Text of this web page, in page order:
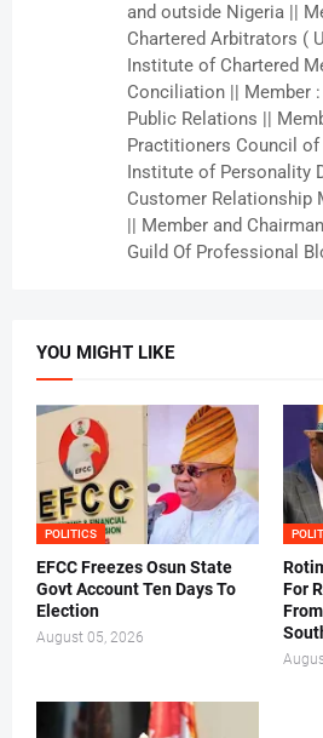
and outside Nigeria ||
Chartered Arbitrators (
Institute of Chartered
Conciliation || Member
Public Relations ||
Practitioners Council
Institute of Personality
Customer Relationship
|| Member and
Guild Of Professional
YOU MIGHT LIKE
POLITICS
EFCC Freezes Osun State
Govt Account Ten Days To
Election
August 05, 2026
For